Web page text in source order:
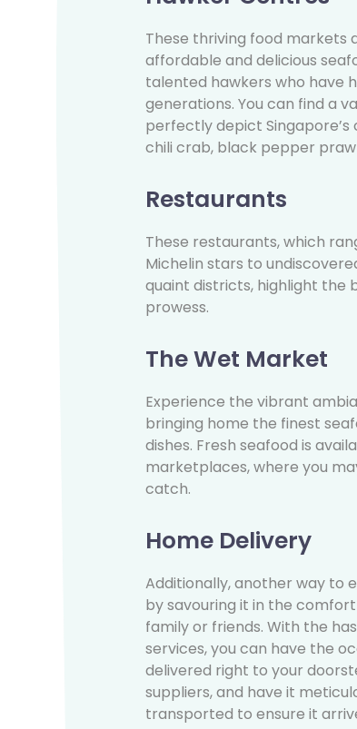
These thriving food markets
affordable and delicious
talented hawkers who have
generations. You can find a
perfectly depict
chili crab, black pepper
Restaurants
These restaurants, which
Michelin stars to
quaint districts, highlight the
prowess.
The Wet Market
Experience the vibrant
bringing home the finest
dishes. Fresh seafood is
marketplaces, where you
catch.
Home Delivery
Additionally, another way to
by savouring it in the
family or friends. With the
services, you can have the
delivered right to your
suppliers, and have it
transported to ensure it